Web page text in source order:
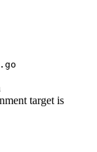
target is